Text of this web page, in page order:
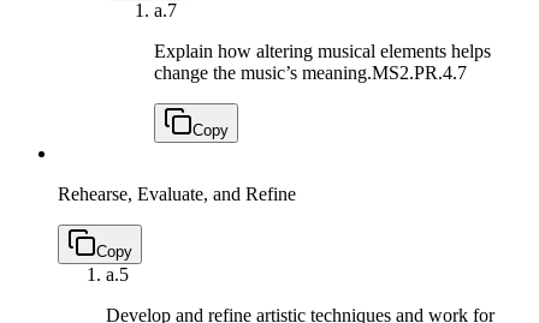
a.7
Explain how altering musical elements helps
change the music’s meaning.MS2.PR.4.7
Copy
Rehearse, Evaluate, and Refine
Copy
a.5
Develop and refine artistic techniques and work for